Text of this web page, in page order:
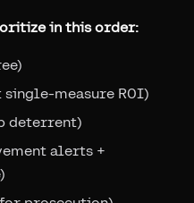
in this order:
measure ROI)
deterrent)
alerts +